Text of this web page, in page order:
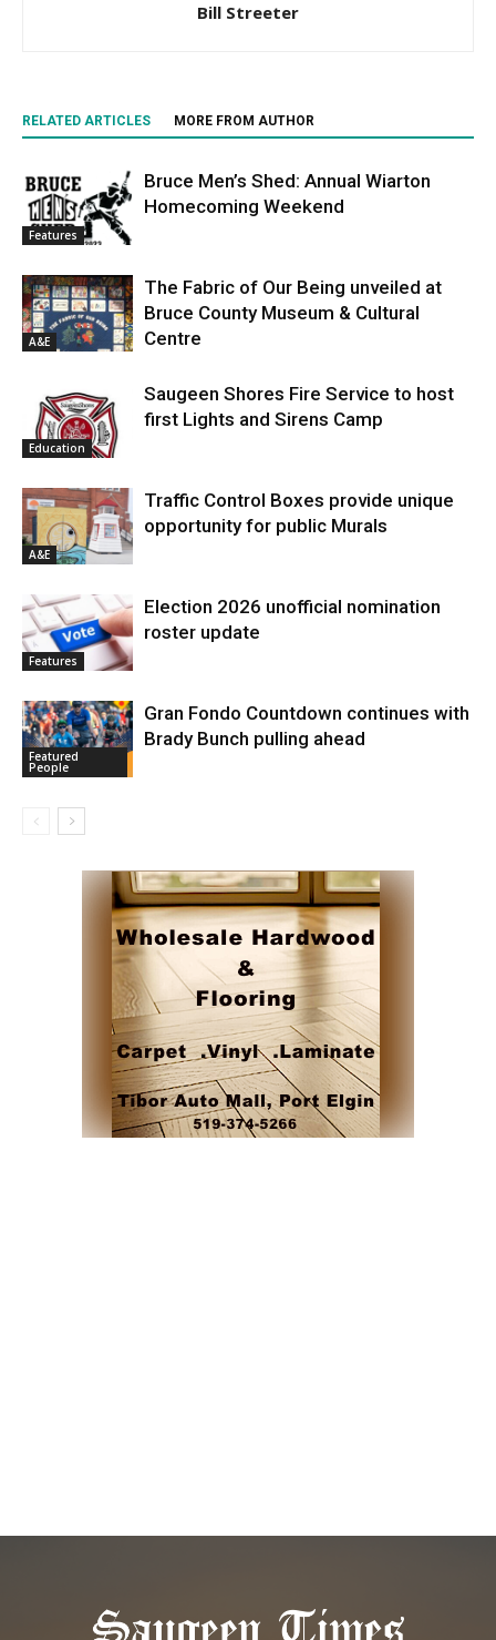
Bill Streeter
RELATED ARTICLES MORE FROM AUTHOR
Features
Bruce Men’s Shed: Annual Wiarton
Homecoming Weekend
A&E
The Fabric of Our Being unveiled at
Bruce County Museum & Cultural
Centre
Education
Saugeen Shores Fire Service to host
first Lights and Sirens Camp
A&E
Traffic Control Boxes provide unique
opportunity for public Murals
Features
Election 2026 unofficial nomination
roster update
Featured
People
Gran Fondo Countdown continues with
Brady Bunch pulling ahead